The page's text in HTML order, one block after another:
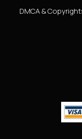
DMCA &